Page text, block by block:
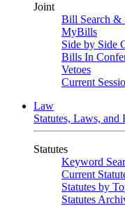
Joint
Bill Search &
MyBills
Side by Side
Bills In
Vetoes
Current
Law
Statutes, Laws, and
Statutes
Keyword
Current
Statutes by
Statutes